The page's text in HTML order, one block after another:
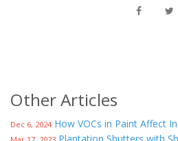
Other Articles
Dec 6, 2024 How VOCs in Paint Affect